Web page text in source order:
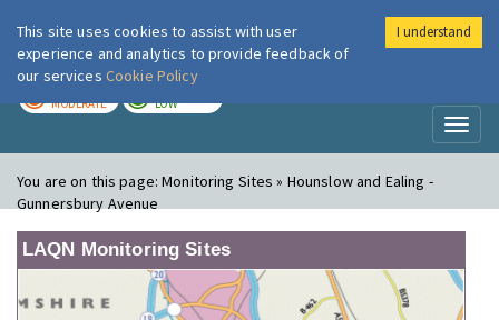
London Air
MODERATE LOW
You are on this page:Monitoring Sites » Hounslow and Ealing -
Gunnersbury Avenue
LAQN Monitoring Sites
This site uses cookies to assist with user
experience and analytics to provide feedback of
our services Cookie Policy
I understand